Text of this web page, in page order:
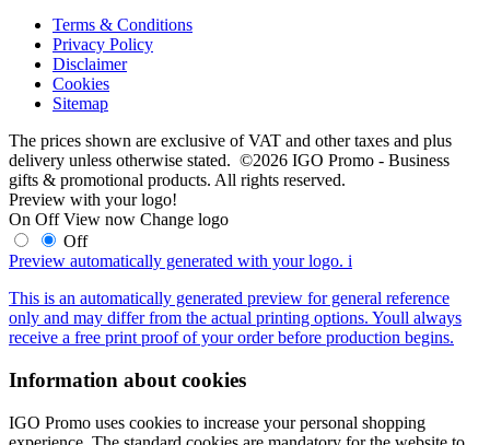
Terms & Conditions
Privacy Policy
Disclaimer
Cookies
Sitemap
The prices shown are exclusive of VAT and other taxes and plus
delivery unless otherwise stated. ©2026 IGO Promo - Business
gifts & promotional products. All rights reserved.
Preview with your logo!
On Off View now Change logo
Off
Preview automatically generated with your logo. i
This is an automatically generated preview for general reference
only and may differ from the actual printing options. Youll always
receive a free print proof of your order before production begins.
Information about cookies
IGO Promo uses cookies to increase your personal shopping